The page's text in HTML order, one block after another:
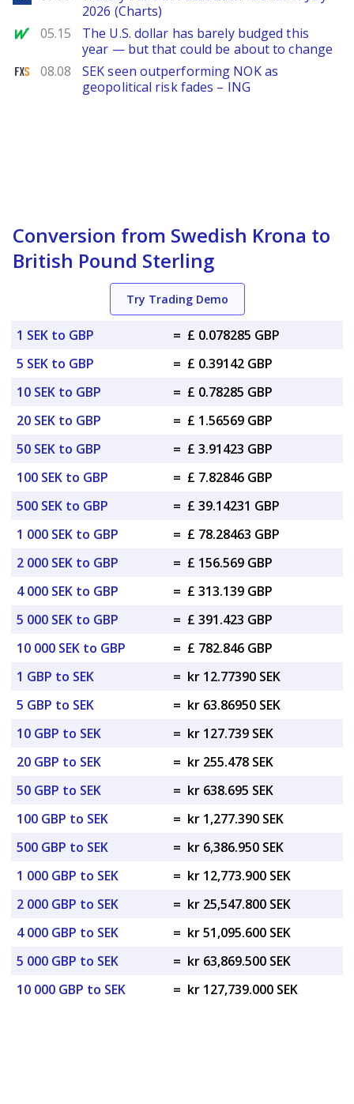
2026 (Charts)
MarketWatch
05.15
The U.S. dollar has barely budged this
year — but that could be about to change
FXStreet
08.08
SEK seen outperforming NOK as
geopolitical risk fades – ING
Conversion from Swedish Krona to
British Pound Sterling
Try Trading Demo
1 SEK to GBP = £ 0.078285 GBP
5 SEK to GBP
= £ 0.39142 GBP
10 SEK to GBP
= £ 0.78285 GBP
20 SEK to GBP
= £ 1.56569 GBP
50 SEK to GBP
= £ 3.91423 GBP
100 SEK to GBP
= £ 7.82846 GBP
500 SEK to GBP
= £ 39.14231 GBP
1 000 SEK to GBP
= £ 78.28463 GBP
2 000 SEK to GBP
= £ 156.569 GBP
4 000 SEK to GBP
= £ 313.139 GBP
5 000 SEK to GBP
= £ 391.423 GBP
10 000 SEK to GBP
= £ 782.846 GBP
1 GBP to SEK
= kr 12.77390 SEK
5 GBP to SEK
= kr 63.86950 SEK
10 GBP to SEK
= kr 127.739 SEK
20 GBP to SEK
= kr 255.478 SEK
50 GBP to SEK
= kr 638.695 SEK
100 GBP to SEK
= kr 1,277.390 SEK
500 GBP to SEK
= kr 6,386.950 SEK
1 000 GBP to SEK
= kr 12,773.900 SEK
2 000 GBP to SEK
= kr 25,547.800 SEK
4 000 GBP to SEK
= kr 51,095.600 SEK
5 000 GBP to SEK
= kr 63,869.500 SEK
10 000 GBP to SEK
= kr 127,739.000 SEK